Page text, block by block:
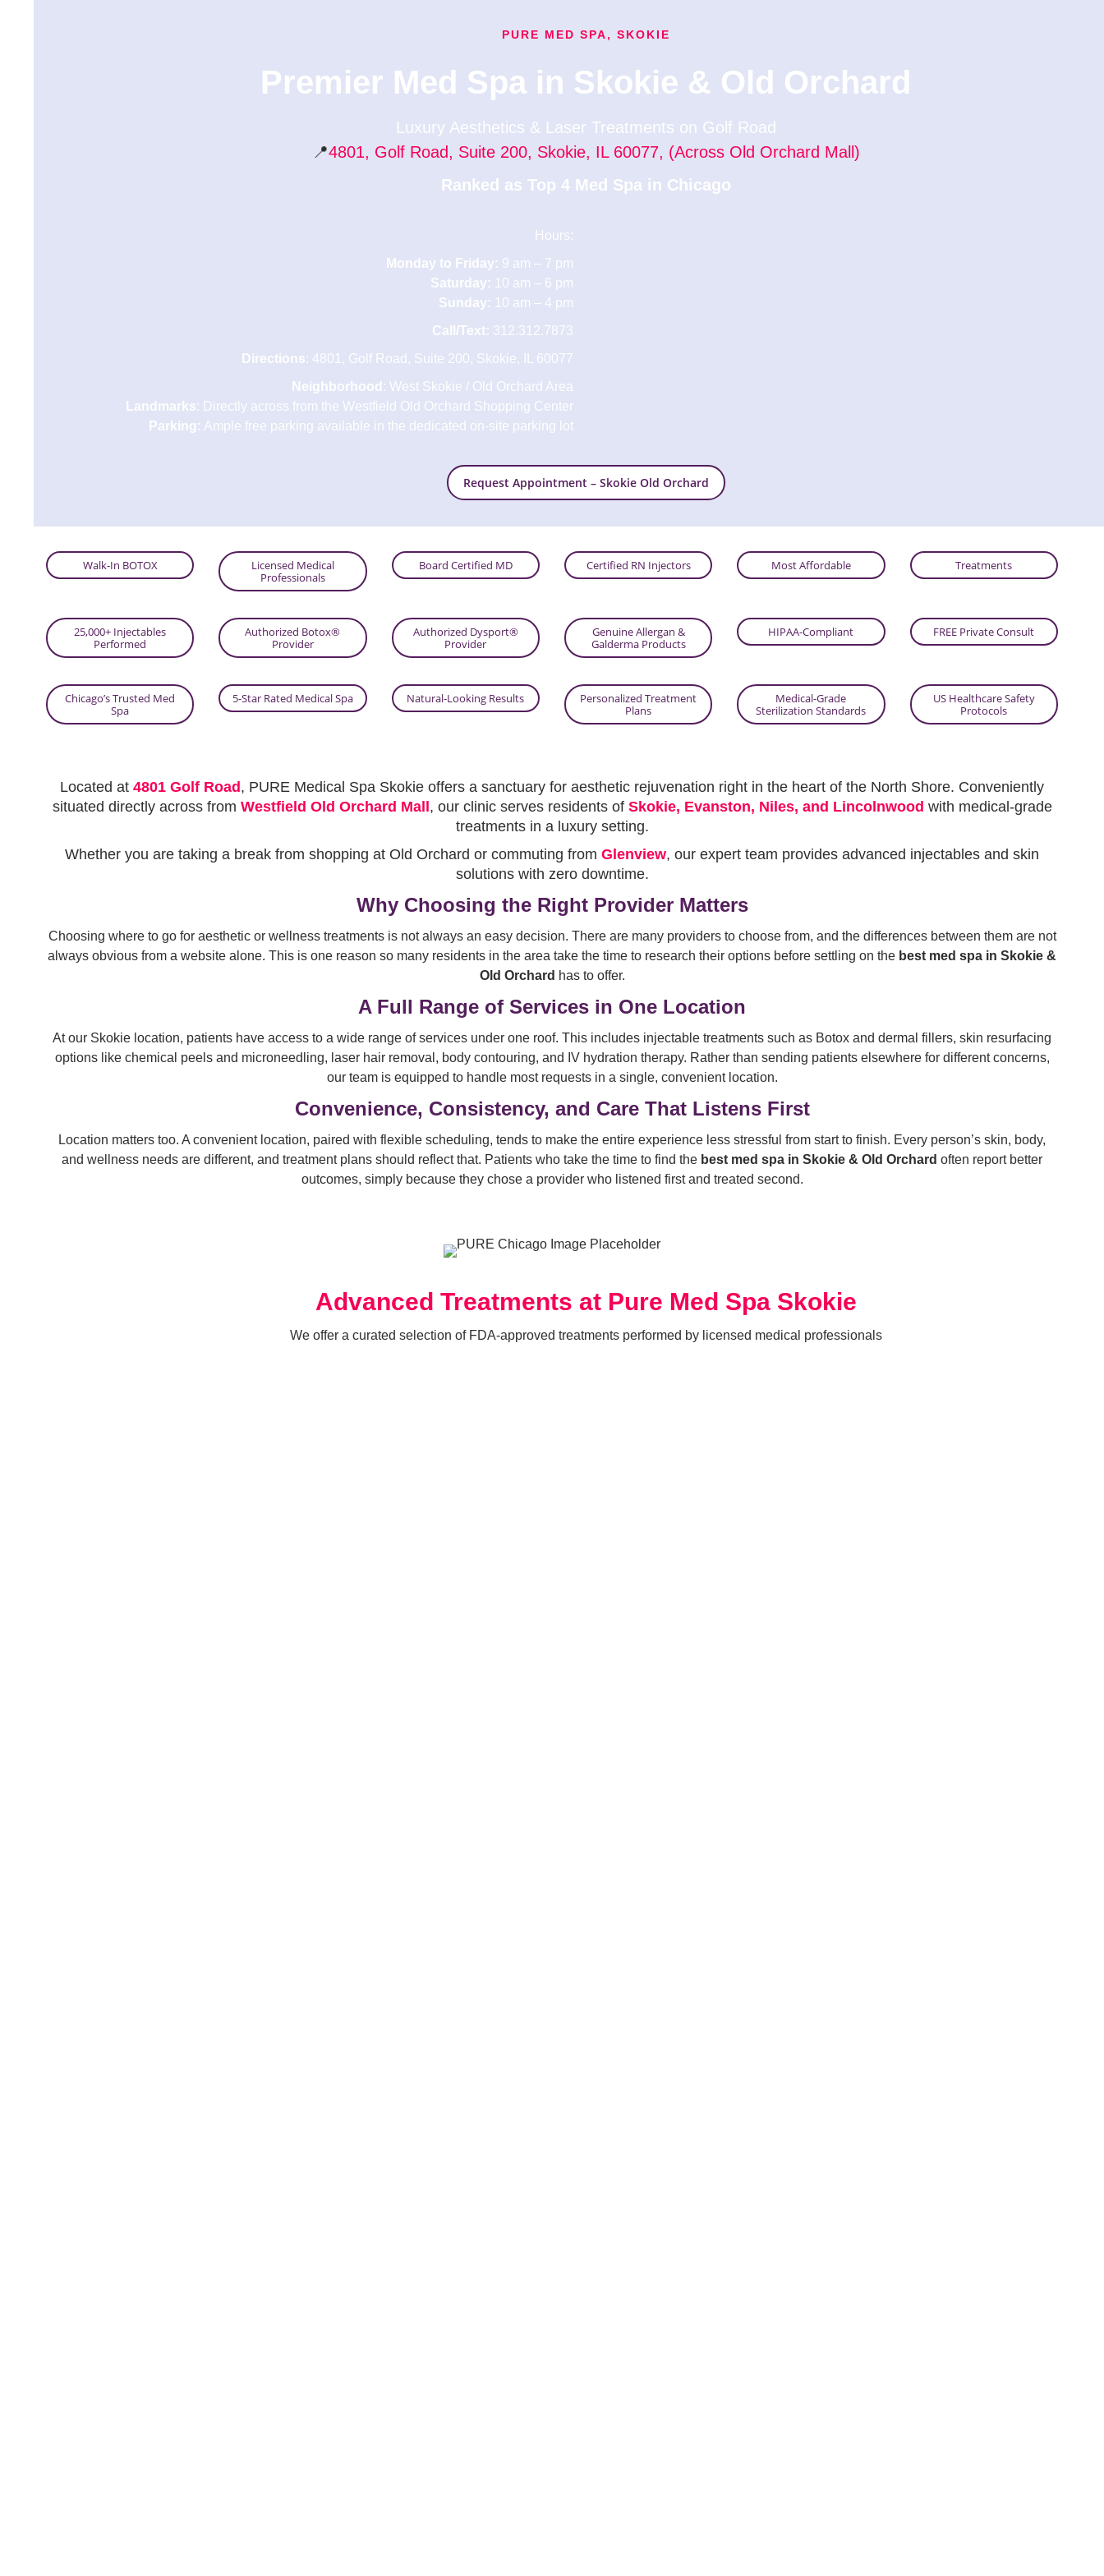
PURE MED SPA, SKOKIE
Premier Med Spa in Skokie & Old Orchard
Luxury Aesthetics & Laser Treatments on Golf Road
📍4801, Golf Road, Suite 200, Skokie, IL 60077, (Across Old Orchard Mall)
Ranked as Top 4 Med Spa in Chicago
Hours:
Monday to Friday: 9 am – 7 pm
Saturday: 10 am – 6 pm
Sunday: 10 am – 4 pm
Call/Text: 312.312.7873
Directions: 4801, Golf Road, Suite 200, Skokie, IL 60077
Neighborhood : West Skokie / Old Orchard Area
Landmarks: Directly across from the Westfield Old Orchard Shopping Center
Parking: Ample free parking available in the dedicated on-site parking lot
Request Appointment – Skokie Old Orchard
Walk-In BOTOX
Licensed Medical
Professionals
Board Certified MD Certified RN Injectors Most Affordable Treatments
25,000+ Injectables
Performed
Authorized Botox®
Provider
Authorized Dysport®
Provider
Genuine Allergan &
Galderma Products
HIPAA-Compliant FREE Private Consult
Chicago’s Trusted Med
Spa
5-Star Rated Medical Spa Natural-Looking Results
Personalized Treatment
Plans
Medical-Grade
Sterilization Standards
US Healthcare Safety
Protocols
Located at 4801 Golf Road , PURE Medical Spa Skokie offers a sanctuary for aesthetic rejuvenation right in the heart of the North Shore. Conveniently
situated directly across from Westfield Old Orchard Mall , our clinic serves residents of Skokie, Evanston, Niles, and Lincolnwood with medical-grade
treatments in a luxury setting.
Whether you are taking a break from shopping at Old Orchard or commuting from Glenview, our expert team provides advanced injectables and skin
solutions with zero downtime.
Why Choosing the Right Provider Matters
Choosing where to go for aesthetic or wellness treatments is not always an easy decision. There are many providers to choose from, and the differences between them are not
always obvious from a website alone. This is one reason so many residents in the area take the time to research their options before settling on the best med spa in Skokie &
Old Orchard has to offer.
A Full Range of Services in One Location
At our Skokie location, patients have access to a wide range of services under one roof. This includes injectable treatments such as Botox and dermal fillers, skin resurfacing
options like chemical peels and microneedling, laser hair removal, body contouring, and IV hydration therapy. Rather than sending patients elsewhere for different concerns,
our team is equipped to handle most requests in a single, convenient location.
Convenience, Consistency, and Care That Listens First
Location matters too. A convenient location, paired with flexible scheduling, tends to make the entire experience less stressful from start to finish. Every person’s skin, body,
and wellness needs are different, and treatment plans should reflect that. Patients who take the time to find the best med spa in Skokie & Old Orchard often report better
outcomes, simply because they chose a provider who listened first and treated second.
Advanced Treatments at Pure Med Spa Skokie
We offer a curated selection of FDA-approved treatments performed by licensed medical professionals